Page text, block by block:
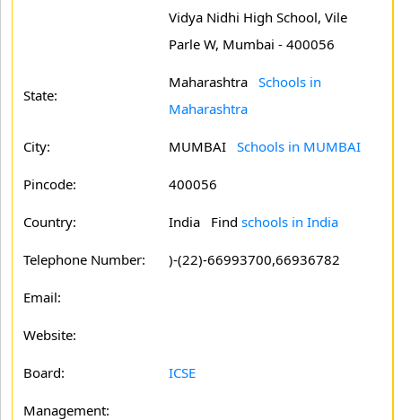
Vidya Nidhi High School, Vile
Parle W, Mumbai - 400056
State:
Maharashtra Schools in
Maharashtra
City: MUMBAI Schools in MUMBAI
Pincode: 400056
Country: India Find schools in India
Telephone Number: )-(22)-66993700,66936782
Email:
Website:
Board: ICSE
Management: